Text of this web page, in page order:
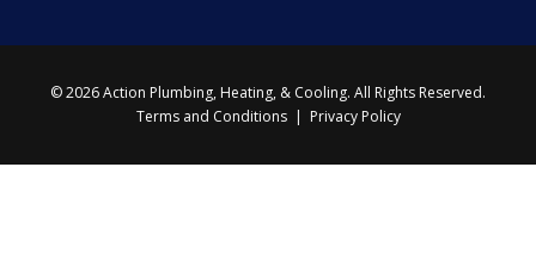
© 2026 Action Plumbing, Heating, & Cooling. All Rights Reserved.
Terms and Conditions| Privacy Policy